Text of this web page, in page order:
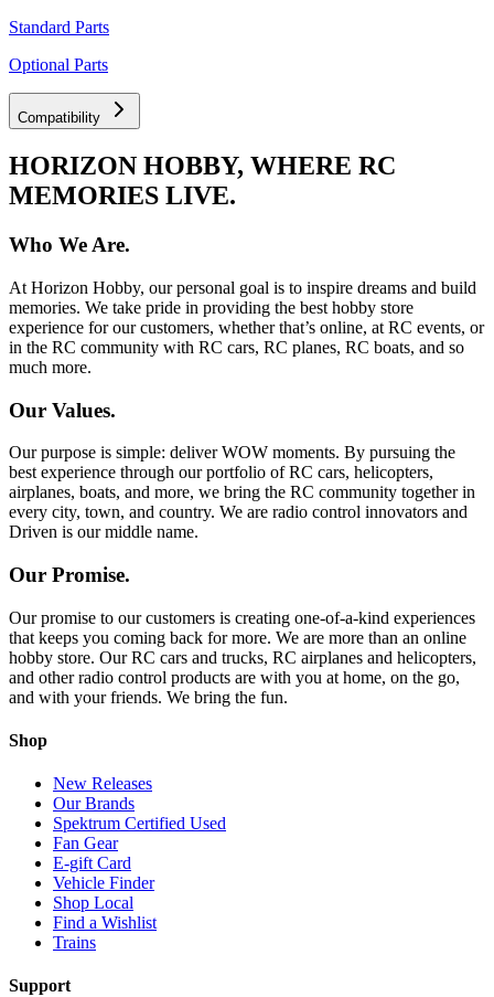
Standard Parts
Optional Parts
Compatibility
HORIZON HOBBY, WHERE RC
MEMORIES LIVE.
Who We Are.
At Horizon Hobby, our personal goal is to inspire dreams and build
memories. We take pride in providing the best hobby store
experience for our customers, whether that’s online, at RC events, or
in the RC community with RC cars, RC planes, RC boats, and so
much more.
Our Values.
Our purpose is simple: deliver WOW moments. By pursuing the
best experience through our portfolio of RC cars, helicopters,
airplanes, boats, and more, we bring the RC community together in
every city, town, and country. We are radio control innovators and
Driven is our middle name.
Our Promise.
Our promise to our customers is creating one-of-a-kind experiences
that keeps you coming back for more. We are more than an online
hobby store. Our RC cars and trucks, RC airplanes and helicopters,
and other radio control products are with you at home, on the go,
and with your friends. We bring the fun.
Shop
New Releases
Our Brands
Spektrum Certified Used
Fan Gear
E-gift Card
Vehicle Finder
Shop Local
Find a Wishlist
Trains
Support